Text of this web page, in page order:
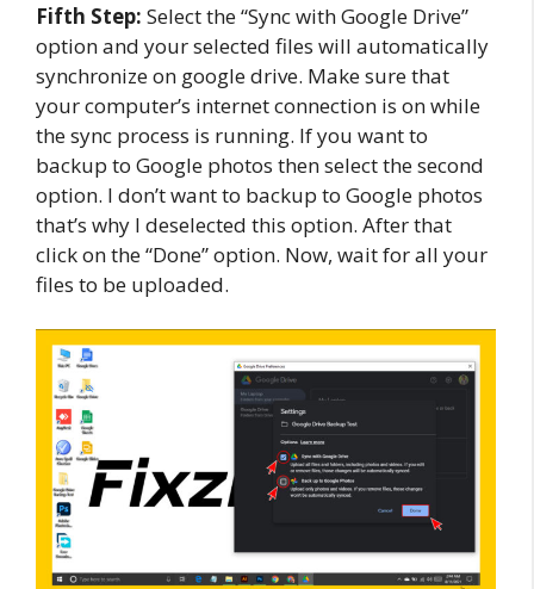
Fifth Step: Select the “Sync with Google Drive”
option and your selected files will automatically
synchronize on google drive. Make sure that
your computer’s internet connection is on while
the sync process is running. If you want to
backup to Google photos then select the second
option. I don’t want to backup to Google photos
that’s why I deselected this option. After that
click on the “Done” option. Now, wait for all your
files to be uploaded.